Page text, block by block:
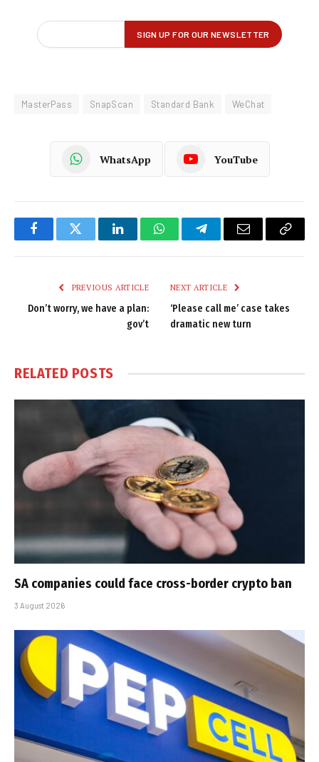
MasterPass SnapScan Standard Bank WeChat
WhatsApp YouTube
FacebookTwitter LinkedInWhatsAppTelegramEmail
Copy
PREVIOUS ARTICLE
Don’t worry, we have a plan:
gov’t
NEXT ARTICLE
‘Please call me’ case takes
dramatic new turn
RELATED POSTS
SA companies could face cross-border crypto ban
3 August 2026